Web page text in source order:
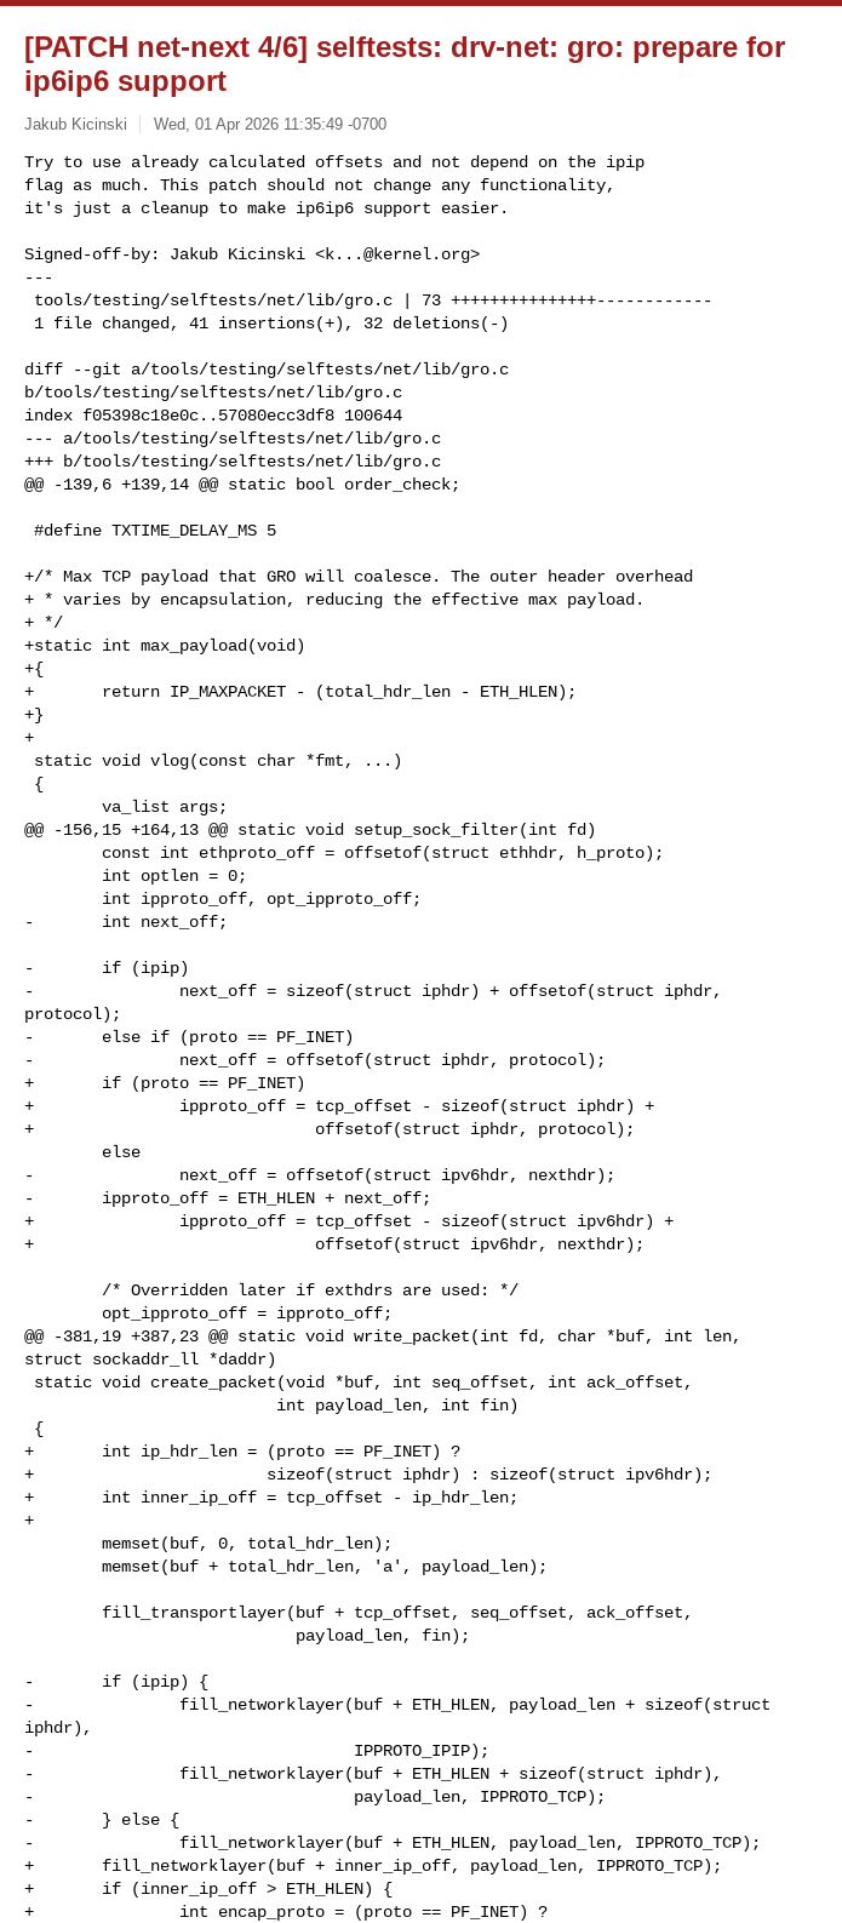
[PATCH net-next 4/6] selftests: drv-net: gro: prepare for
ip6ip6 support
Jakub Kicinski Wed, 01 Apr 2026 11:35:49 -0700
Try to use already calculated offsets and not depend on the ipip
flag as much. This patch should not change any functionality,
it's just a cleanup to make ip6ip6 support easier.
Signed-off-by: Jakub Kicinski <k...@kernel.org>
---
diff --git a/tools/testing/selftests/net/lib/gro.c
b/tools/testing/selftests/net/lib/gro.c
index f05398c18e0c..57080ecc3df8 100644
--- a/tools/testing/selftests/net/lib/gro.c
+++ b/tools/testing/selftests/net/lib/gro.c
@@ -139,6 +139,14 @@ static bool order_check;
+/* Max TCP payload that GRO will coalesce. The outer header overhead
+ * varies by encapsulation, reducing the effective max payload.
+ */
+static int max_payload(void)
+{
+       return IP_MAXPACKET - (total_hdr_len - ETH_HLEN);
+}
+
@@ -156,15 +164,13 @@ static void setup_sock_filter(int fd)
-       int next_off;
-       if (ipip)
-               next_off = sizeof(struct iphdr) + offsetof(struct iphdr,
protocol);
-       else if (proto == PF_INET)
-               next_off = offsetof(struct iphdr, protocol);
+       if (proto == PF_INET)
+               ipproto_off = tcp_offset - sizeof(struct iphdr) +
+                             offsetof(struct iphdr, protocol);
-               next_off = offsetof(struct ipv6hdr, nexthdr);
-       ipproto_off = ETH_HLEN + next_off;
+               ipproto_off = tcp_offset - sizeof(struct ipv6hdr) +
+                             offsetof(struct ipv6hdr, nexthdr);
@@ -381,19 +387,23 @@ static void write_packet(int fd, char *buf, int len,
struct sockaddr_ll *daddr)
+       int ip_hdr_len = (proto == PF_INET) ?
+                        sizeof(struct iphdr) : sizeof(struct ipv6hdr);
+       int inner_ip_off = tcp_offset - ip_hdr_len;
+
-       if (ipip) {
-               fill_networklayer(buf + ETH_HLEN, payload_len + sizeof(struct
iphdr),
-                                 IPPROTO_IPIP);
-               fill_networklayer(buf + ETH_HLEN + sizeof(struct iphdr),
-                                 payload_len, IPPROTO_TCP);
-       } else {
-               fill_networklayer(buf + ETH_HLEN, payload_len, IPPROTO_TCP);
+       fill_networklayer(buf + inner_ip_off, payload_len, IPPROTO_TCP);
+       if (inner_ip_off > ETH_HLEN) {
+               int encap_proto = (proto == PF_INET) ?